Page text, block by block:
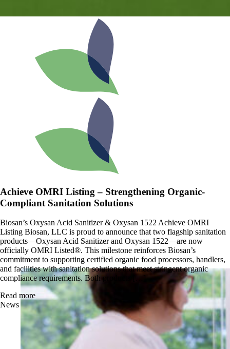
Achieve OMRI Listing – Strengthening Organic-
Compliant Sanitation Solutions
Biosan’s Oxysan Acid Sanitizer & Oxysan 1522 Achieve OMRI
Listing Biosan, LLC is proud to announce that two flagship sanitation
products—Oxysan Acid Sanitizer and Oxysan 1522—are now
officially OMRI Listed®. This milestone reinforces Biosan’s
commitment to supporting certified organic food processors, handlers,
and facilities with sanitation solutions that meet stringent organic
compliance requirements. Both products […]
Read more
News